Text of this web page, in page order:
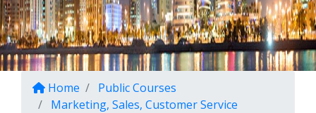
Home
Public Courses
Marketing, Sales, Customer Service